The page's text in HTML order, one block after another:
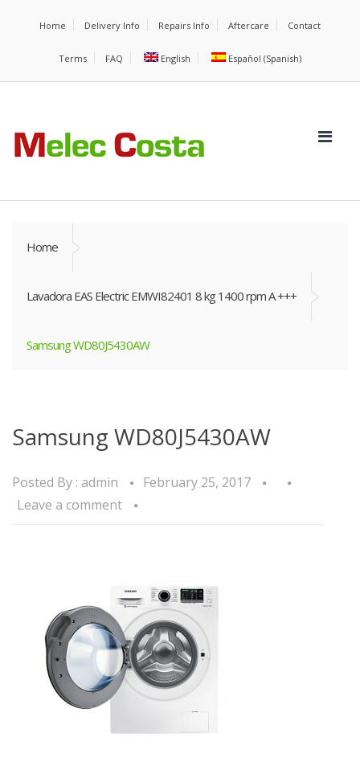
Home Delivery Info Repairs Info Aftercare Contact
Terms FAQ English Español (Spanish)
Home
Lavadora EAS Electric EMWI82401 8 kg 1400 rpm A +++
Samsung WD80J5430AW
Samsung WD80J5430AW
Posted By : admin
February 25, 2017
Leave a comment